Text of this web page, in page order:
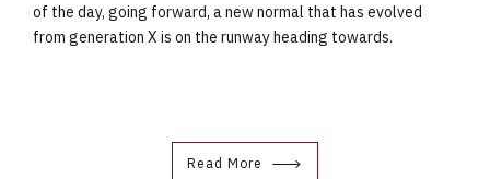
of the day, going forward, a new normal that has evolved
from generation X is on the runway heading towards.
Read More